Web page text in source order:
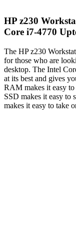
HP z230
Core i7-4770
The HP z230
for those who are
desktop. The Intel
at its best and gives
RAM makes it easy
SSD makes it easy to
makes it easy to take